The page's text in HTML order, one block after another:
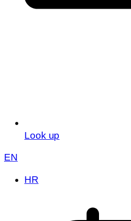
Look up
EN
HR